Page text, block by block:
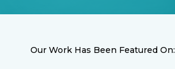
Our Work Has Been Featured On: